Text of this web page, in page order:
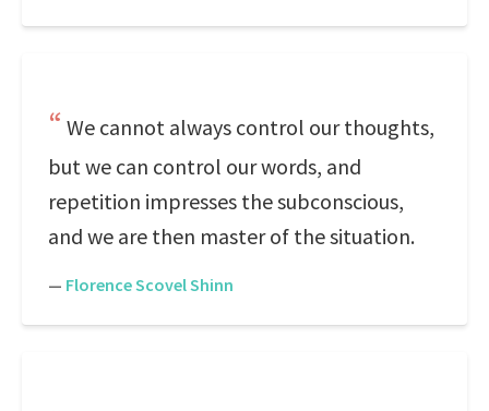
We cannot always control our thoughts,
but we can control our words, and
repetition impresses the subconscious,
and we are then master of the situation.
— Florence Scovel Shinn